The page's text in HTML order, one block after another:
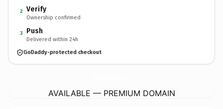
2 Verify
Ownership confirmed
3 Push
Delivered within 24h
GoDaddy-protected checkout
AVAILABLE — PREMIUM DOMAIN